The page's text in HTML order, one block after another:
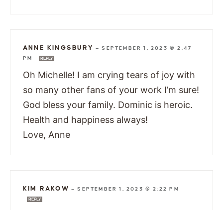
ANNE KINGSBURY —SEPTEMBER 1, 2023 @ 2:47
PM
REPLY
Oh Michelle! I am crying tears of joy with
so many other fans of your work I’m sure!
God bless your family. Dominic is heroic.
Health and happiness always!
Love, Anne
KIM RAKOW —SEPTEMBER 1, 2023 @ 2:22 PM
REPLY